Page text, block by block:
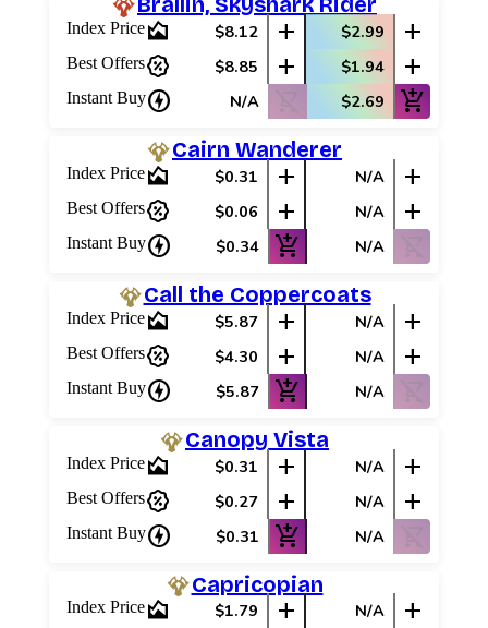
Index Pricearea_chart $8.12 add $2.99 add
Best Offerspercent_discount $8.85 add $1.94 add
Instant Buycharger N/A shopping_cart_off $2.69 add_shopping_cart
Cairn Wanderer
Index Pricearea_chart $0.31 add N/A add
Best Offerspercent_discount $0.06 add N/A add
Instant Buycharger $0.34 add_shopping_cart N/A shopping_cart_off
Call the Coppercoats
Index Pricearea_chart $5.87 add N/A add
Best Offerspercent_discount $4.30 add N/A add
Instant Buycharger $5.87 add_shopping_cart N/A shopping_cart_off
Canopy Vista
Index Pricearea_chart $0.31 add N/A add
Best Offerspercent_discount $0.27 add N/A add
Instant Buycharger $0.31 add_shopping_cart N/A shopping_cart_off
Capricopian
Index Pricearea_chart $1.79 add N/A add